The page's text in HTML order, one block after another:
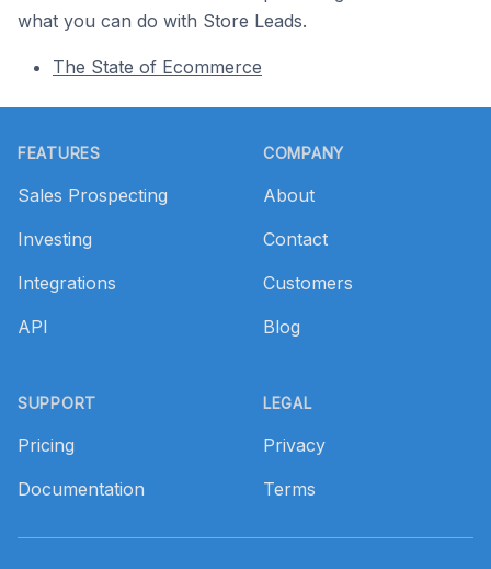
what you can do with Store Leads.
The State of Ecommerce
FEATURES
Sales Prospecting
Investing
Integrations
API
SUPPORT
Pricing
Documentation
COMPANY
About
Contact
Customers
Blog
LEGAL
Privacy
Terms